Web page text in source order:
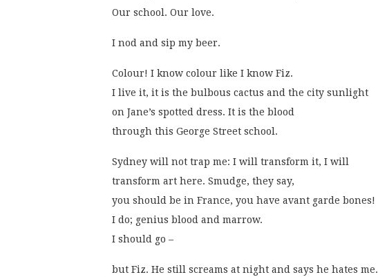
Our school. Our love.
I nod and sip my beer.
Colour! I know colour like I know Fiz.
I live it, it is the bulbous cactus and the city sunlight
on Jane’s spotted dress. It is the blood
through this George Street school.
Sydney will not trap me: I will transform it, I will
transform art here. Smudge, they say,
you should be in France, you have avant garde bones!
I do; genius blood and marrow.
I should go –
but Fiz. He still screams at night and says he hates me.